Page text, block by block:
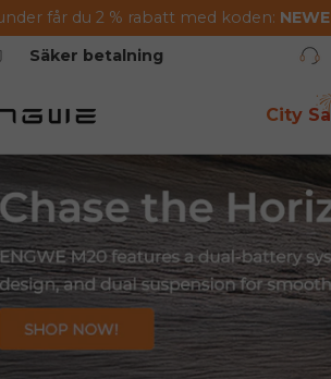
till innehållet
får du 2 % rabatt med koden: NEW
Säker betalning
City